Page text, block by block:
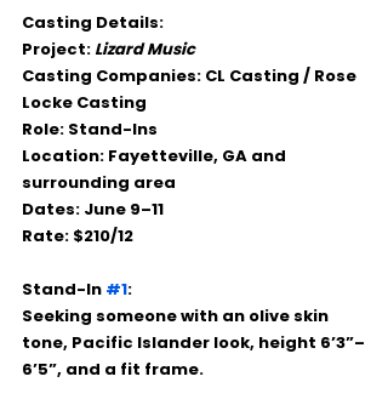
Casting Details:
Project: Lizard Music
Casting Companies: CL Casting / Rose
Locke Casting
Role: Stand-Ins
Location: Fayetteville, GA and
surrounding area
Dates: June 9–11
Rate: $210/12
Stand-In #1:
Seeking someone with an olive skin
tone, Pacific Islander look, height 6’3”–
6’5”, and a fit frame.